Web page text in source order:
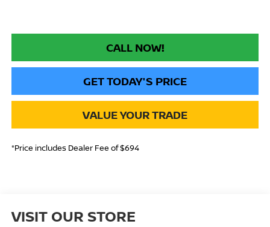
CALL NOW!
GET TODAY'S PRICE
VALUE YOUR TRADE
*Price includes Dealer Fee of $694
VISIT OUR STORE